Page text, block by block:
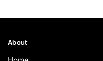
About